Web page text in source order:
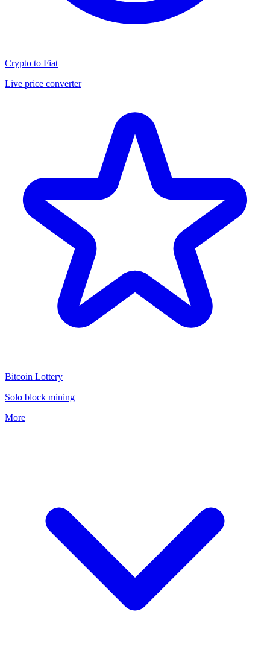
Crypto to Fiat
Live price converter
Bitcoin Lottery
Solo block mining
More